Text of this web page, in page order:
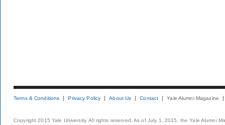
Terms & Conditions Privacy Policy About Us Contact Yale Alumni Magazine
Copyright 2015 Yale University. All rights reserved. As of July 1, 2015, the Yale Alumni